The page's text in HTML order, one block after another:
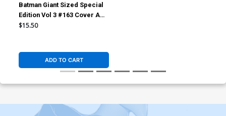
Batman Giant Sized Special
Edition Vol 3 #163 Cover A
Regular Jim Lee Cover (DC
$15.50
ADD TO CART